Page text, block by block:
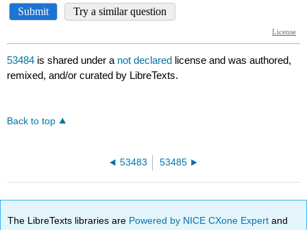
53484 is shared under a not declared license and was authored,
remixed, and/or curated by LibreTexts.
Back to top
53483 53485
The LibreTexts libraries are Powered by NICE CXone Expertand